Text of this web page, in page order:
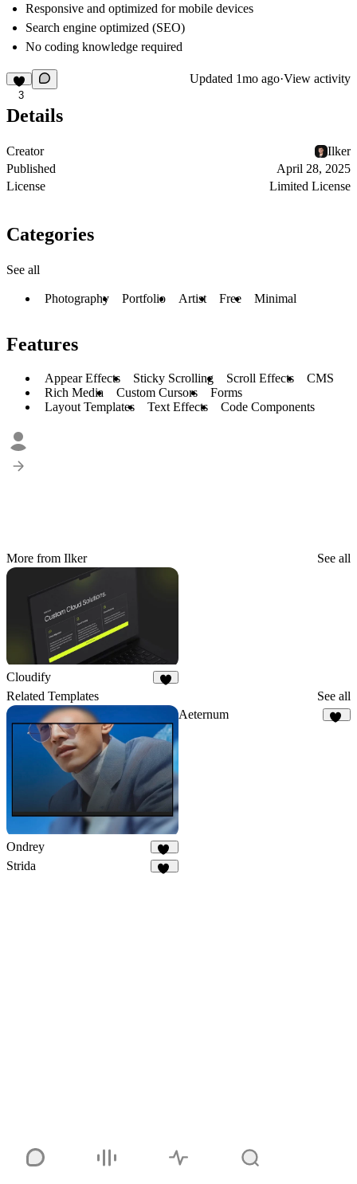
Responsive and optimized for mobile devices
Search engine optimized (SEO)
No coding knowledge required
3
Updated 1mo ago·View activity
Details
Creator
Ilker
Published
April 28, 2025
License
Limited License
Categories
See all
Photography Portfolio Artist Free Minimal
Features
Appear Effects Sticky Scrolling Scroll Effects
CMS
Rich Media
Custom Cursors
Forms
Layout Templates
Text Effects Code Components
More from Ilker See all
Cloudify
Related Templates See all
Ondrey
34
Aeternum
Strida